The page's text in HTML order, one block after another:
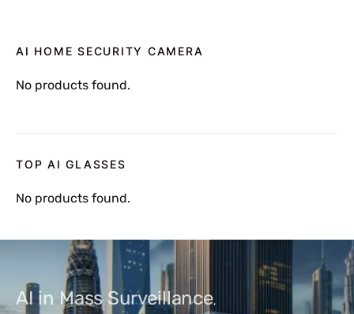
AI HOME SECURITY CAMERA
No products found.
TOP AI GLASSES
No products found.
AI in Mass Surveillance